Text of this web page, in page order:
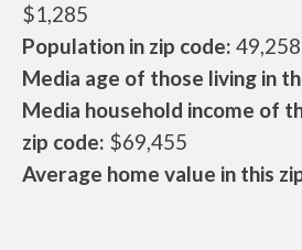
$1,285
Population in zip code: 49,258
Media age of those living in
Media household income of
zip code: $69,455
Average home value in this